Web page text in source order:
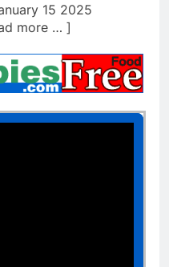
15 2025
more … ]